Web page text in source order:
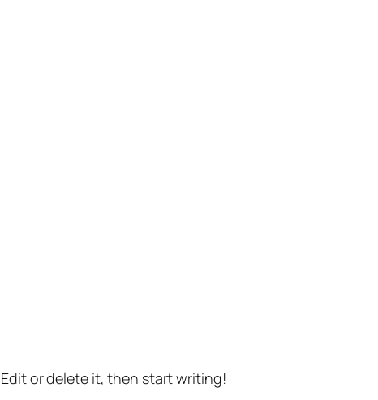
or delete it, then start writing!